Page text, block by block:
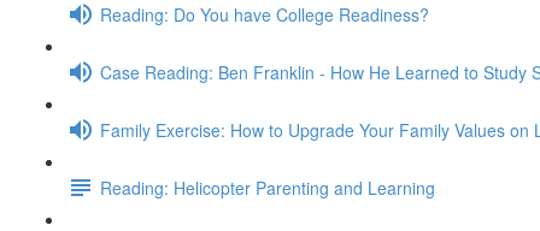
Reading: Do You have College Readiness?
Case Reading: Ben Franklin - How He Learned to Study
Family Exercise: How to Upgrade Your Family Values on
Reading: Helicopter Parenting and Learning